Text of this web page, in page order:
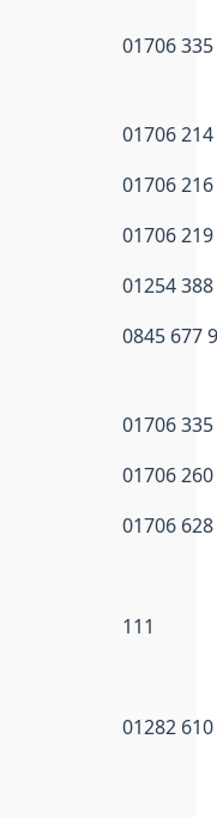
01706 335
01706 214
01706 216
01706 219
01254 388
0845 677
01706
01706 260
01706 628
111
01282 610